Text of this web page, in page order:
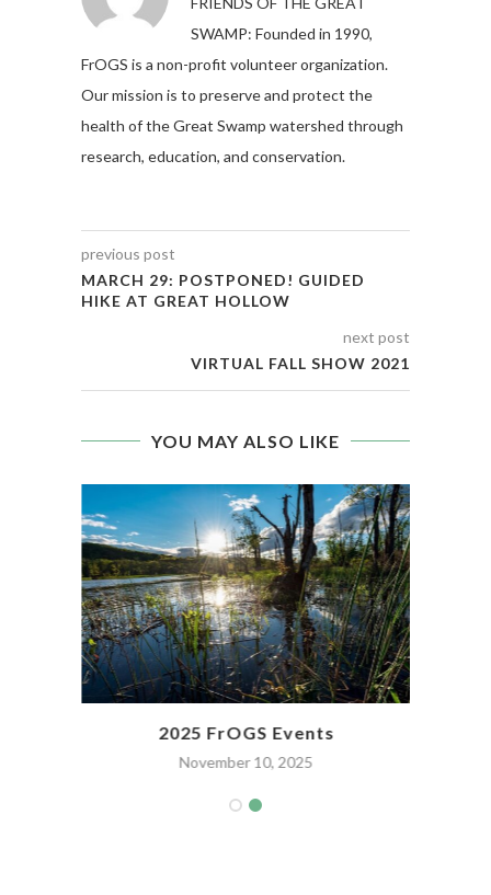
SWAMP: Founded in 1990,
FrOGS is a non-profit volunteer organization.
Our mission is to preserve and protect the
health of the Great Swamp watershed through
research, education, and conservation.
previous post
MARCH 29: POSTPONED! GUIDED
HIKE AT GREAT HOLLOW
next post
VIRTUAL FALL SHOW 2021
YOU MAY ALSO LIKE
2025 FrOGS Events
November 10, 2025